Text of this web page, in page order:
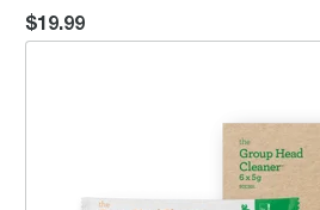
$19.99